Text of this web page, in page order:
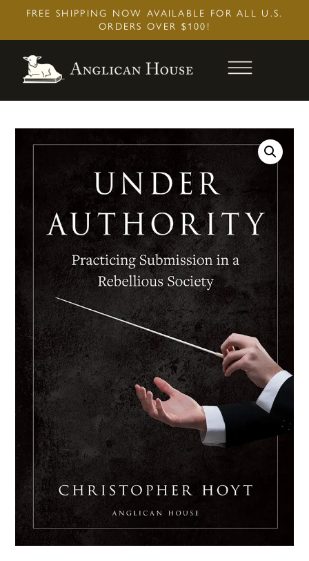
FREE SHIPPING NOW AVAILABLE FOR ALL U.S.
ORDERS OVER $100!